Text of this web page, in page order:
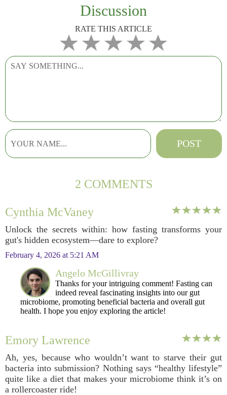
Discussion
RATE THIS ARTICLE
2 COMMENTS
Cynthia McVaney
Unlock the secrets within: how fasting transforms your
gut's hidden ecosystem—dare to explore?
February 4, 2026 at 5:21 AM
Angelo McGillivray
Thanks for your intriguing comment! Fasting can
indeed reveal fascinating insights into our gut
microbiome, promoting beneficial bacteria and overall gut
health. I hope you enjoy exploring the article!
Emory Lawrence
Ah, yes, because who wouldn’t want to starve their gut
bacteria into submission? Nothing says “healthy lifestyle”
quite like a diet that makes your microbiome think it’s on
a rollercoaster ride!